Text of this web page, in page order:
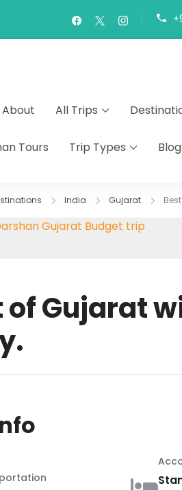
About All Trips
Tours Trip Types Blog
India Gujarat
of Gujarat